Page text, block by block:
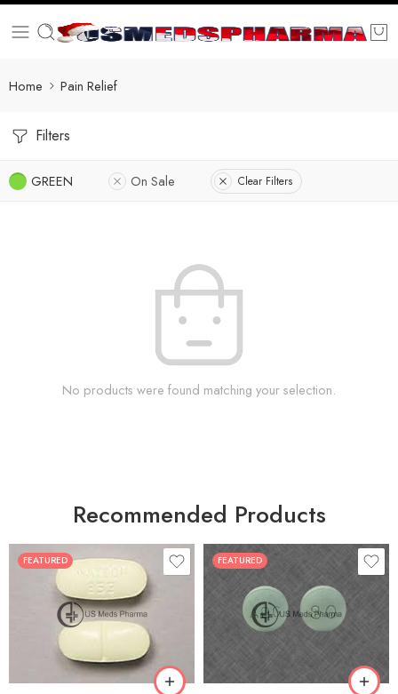
Home Pain Relief
Filters
GREEN On Sale Clear Filters
No products were found matching your selection.
Recommended Products
FEATURED
30
60
180
FEATURED
30
60
90
180